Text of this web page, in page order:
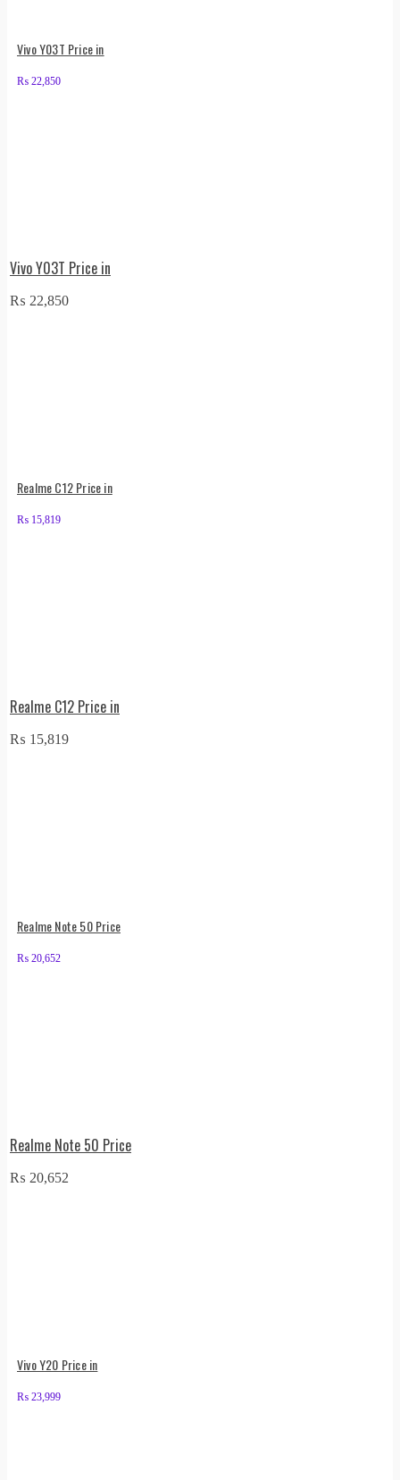
Vivo Y03T Price in
₨ 22,850
Vivo Y03T Price in
₨ 22,850
Realme C12 Price in
₨ 15,819
Realme C12 Price in
₨ 15,819
Realme Note 50 Price
₨ 20,652
Realme Note 50 Price
₨ 20,652
Vivo Y20 Price in
₨ 23,999